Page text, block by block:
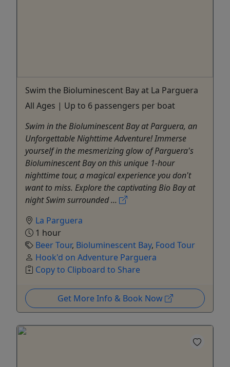
Swim the Bioluminescent Bay at La Parguera
All Ages | Up to 6 passengers per boat
Swim in the Bioluminescent Bay at Parguera, an
Unforgettable Nighttime Adventure! Immerse
yourself in the mesmerizing glow of Parguera's
Bioluminescent Bay on this unique 1-hour
nighttime tour, a magical experience you don't
want to miss. Explore the captivating Bio Bay at
night Swim surrounded ...
La Parguera
1 hour
Beer Tour, Bioluminescent Bay, Food Tour
Hook'd on Adventure Parguera
Copy to Clipboard to Share
Get More Info & Book Now